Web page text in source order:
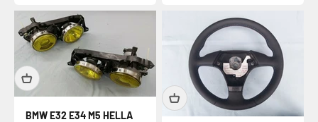
BMW E32 E34 M5 HELLA